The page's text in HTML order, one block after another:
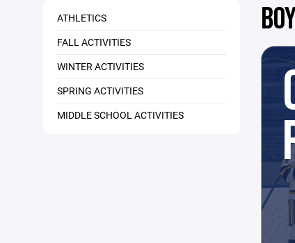
ATHLETICS
FALL ACTIVITIES
WINTER ACTIVITIES
SPRING ACTIVITIES
MIDDLE SCHOOL ACTIVITIES